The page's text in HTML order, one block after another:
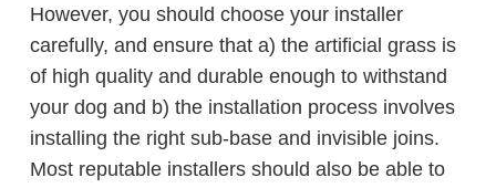
However, you should choose your installer
carefully, and ensure that a) the artificial grass is
of high quality and durable enough to withstand
your dog and b) the installation process involves
installing the right sub-base and invisible joins.
Most reputable installers should also be able to